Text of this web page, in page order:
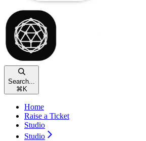
Search...
⌘ K
Home
Raise a Ticket
Studio
Studio